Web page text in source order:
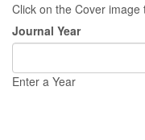
Click on the Cover
Journal Year
Enter a Year